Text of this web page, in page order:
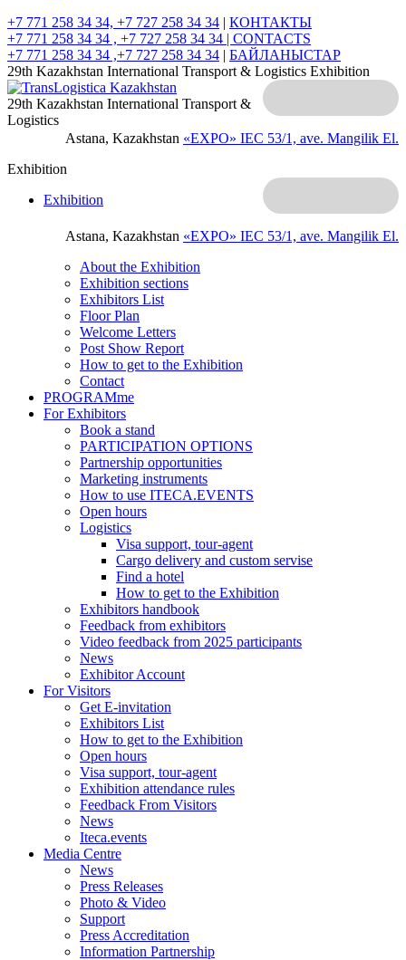
+7 771 258 34 34, +7 727 258 34 34 | КОНТАКТЫ
+7 771 258 34 34 , +7 727 258 34 34 | CONTACTS
+7 771 258 34 34 ,+7 727 258 34 34 | БАЙЛАНЫСТАР
29th Kazakhstan International Transport & Logistics Exhibition
Astana, Kazakhstan «EXPO» IEC 53/1, ave. Mangilik El.
29th Kazakhstan International Transport &
Logistics
Exhibition
Astana, Kazakhstan «EXPO» IEC 53/1, ave. Mangilik El.
Exhibition
About the Exhibition
Exhibition sections
Exhibitors List
Floor Plan
Welcome Letters
Post Show Report
How to get to the Exhibition
Contact
PROGRAMme
For Exhibitors
Book a stand
PARTICIPATION OPTIONS
Partnership opportunities
Marketing instruments
How to use ITECA.EVENTS
Open hours
Logistics
Visa support, tour-agent
Cargo delivery and custom servise
Find a hotel
How to get to the Exhibition
Exhibitors handbook
Feedback from exhibitors
Video feedback from 2025 participants
News
Exhibitor Account
For Visitors
Get E-invitation
Exhibitors List
How to get to the Exhibition
Open hours
Visa support, tour-agent
Exhibition attendance rules
Feedback From Visitors
News
Iteca.events
Media Centre
News
Press Releases
Photo & Video
Support
Press Accreditation
Information Partnership